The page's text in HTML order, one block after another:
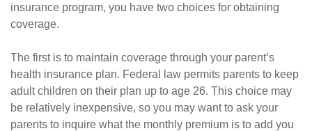
insurance program, you have two choices for obtaining
coverage.
The first is to maintain coverage through your parent’s
health insurance plan. Federal law permits parents to keep
adult children on their plan up to age 26. This choice may
be relatively inexpensive, so you may want to ask your
parents to inquire what the monthly premium is to add you